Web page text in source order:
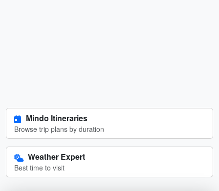
Mindo Itineraries
Browse trip plans by duration
Weather Expert
Best time to visit